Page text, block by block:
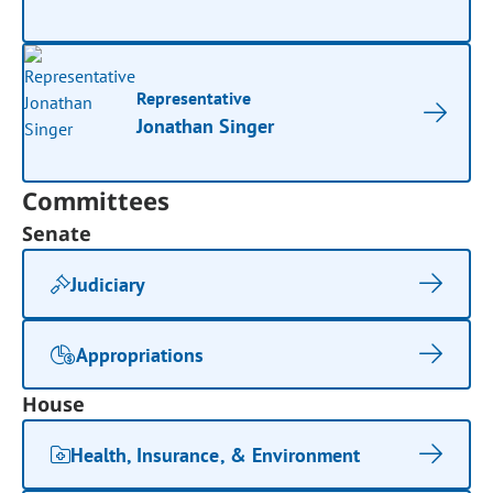
Representative
Jonathan Singer
Committees
Senate
Judiciary
Appropriations
House
Health, Insurance, & Environment